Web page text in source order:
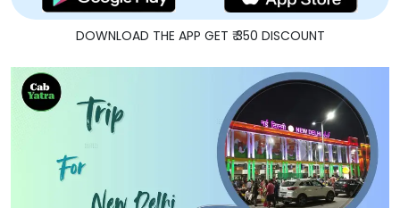
DOWNLOAD THE APP GET ₹ 350 DISCOUNT